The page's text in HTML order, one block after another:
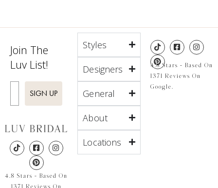
Join The
Luv List!
SIGN UP
4.8 Stars - Based On
1371 Reviews On
Styles
Designers
General
About
Locations
4.8 Stars - Based On
1371 Reviews On
Google.